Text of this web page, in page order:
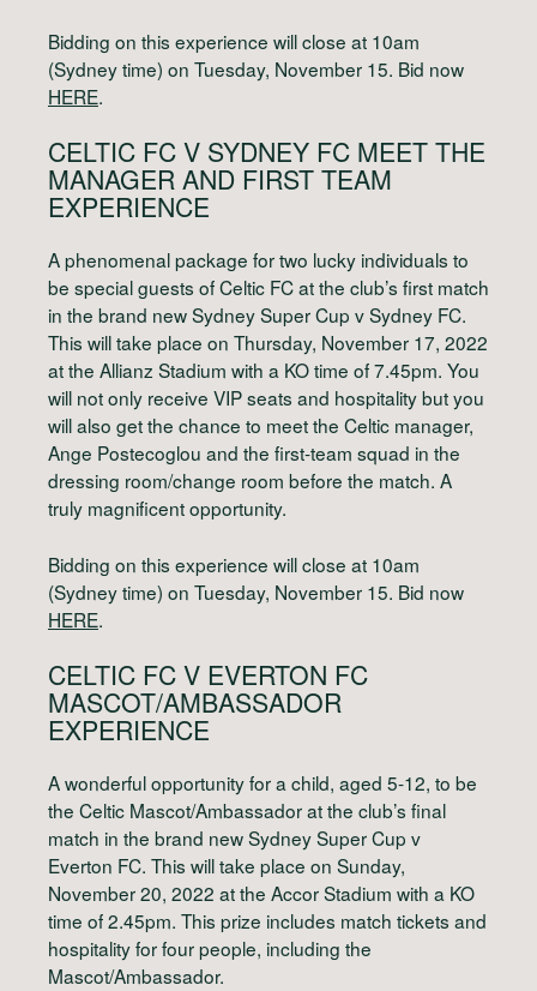
Bidding on this experience will close at 10am
(Sydney time) on Tuesday, November 15. Bid now
HERE.
CELTIC FC V SYDNEY FC MEET THE
MANAGER AND FIRST TEAM
EXPERIENCE
A phenomenal package for two lucky individuals to
be special guests of Celtic FC at the club’s first match
in the brand new Sydney Super Cup v Sydney FC.
This will take place on Thursday, November 17, 2022
at the Allianz Stadium with a KO time of 7.45pm. You
will not only receive VIP seats and hospitality but you
will also get the chance to meet the Celtic manager,
Ange Postecoglou and the first-team squad in the
dressing room/change room before the match. A
truly magnificent opportunity.
Bidding on this experience will close at 10am
(Sydney time) on Tuesday, November 15. Bid now
HERE.
CELTIC FC V EVERTON FC
MASCOT/AMBASSADOR
EXPERIENCE
A wonderful opportunity for a child, aged 5-12, to be
the Celtic Mascot/Ambassador at the club’s final
match in the brand new Sydney Super Cup v
Everton FC. This will take place on Sunday,
November 20, 2022 at the Accor Stadium with a KO
time of 2.45pm. This prize includes match tickets and
hospitality for four people, including the
Mascot/Ambassador.